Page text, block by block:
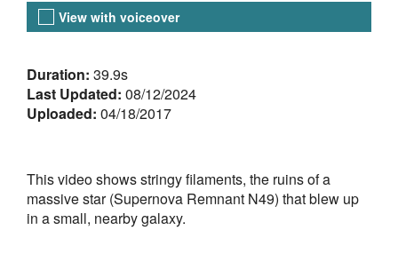
View with voiceover
About the Video
Duration: 39.9s
Last Updated: 08/12/2024
Uploaded: 04/18/2017
This video shows stringy filaments, the ruins of a
massive star (Supernova Remnant N49) that blew up
in a small, nearby galaxy.